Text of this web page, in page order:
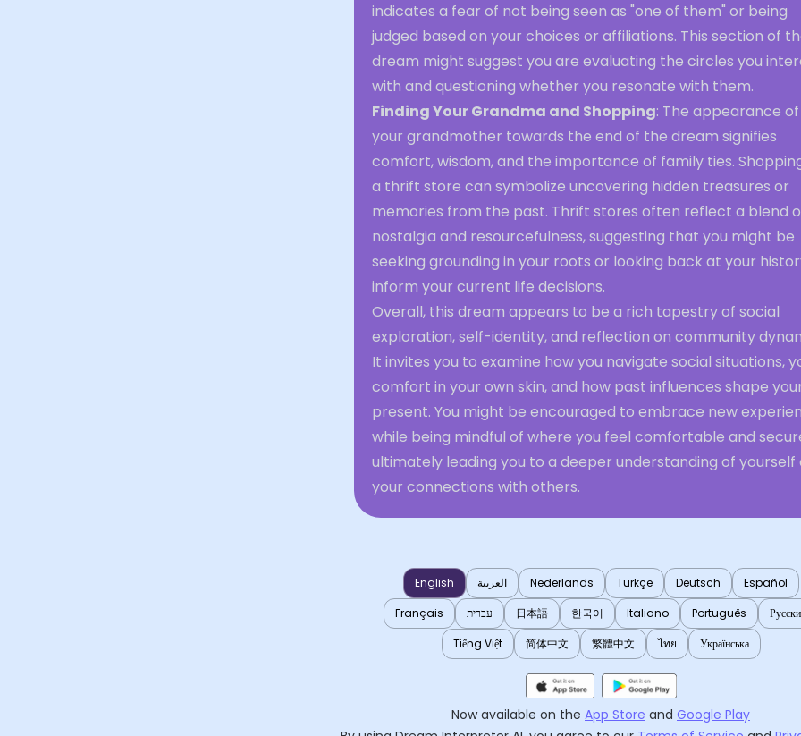
indicates a fear of not being seen as "one of them" or being
judged based on your choices or affiliations. This section of
dream might suggest you are evaluating the circles you
with and questioning whether you resonate with them.
Finding Your Grandma and Shopping: The appearance of
your grandmother towards the end of the dream signifies
comfort, wisdom, and the importance of family ties.
a thrift store can symbolize uncovering hidden treasures or
memories from the past. Thrift stores often reflect a blend
nostalgia and resourcefulness, suggesting that you might be
seeking grounding in your roots or looking back at your
inform your current life decisions.
Overall, this dream appears to be a rich tapestry of social
exploration, self-identity, and reflection on community
It invites you to examine how you navigate social situations,
comfort in your own skin, and how past influences shape
present. You might be encouraged to embrace new
while being mindful of where you feel comfortable and
ultimately leading you to a deeper understanding of yourself
your connections with others.
English العربية Nederlands Türkçe Deutsch
Español
Français
עברית 日本語 한국어 Italiano Português
Tiếng Việt
简体中文 繁體中文 ไทย Українська
Now available on the App Store and Google Play